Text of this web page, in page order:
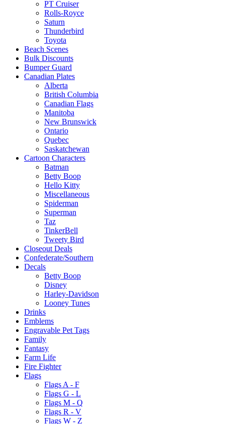
PT Cruiser
Rolls-Royce
Saturn
Thunderbird
Toyota
Beach Scenes
Bulk Discounts
Bumper Guard
Canadian Plates
Alberta
British Columbia
Canadian Flags
Manitoba
New Brunswick
Ontario
Quebec
Saskatchewan
Cartoon Characters
Batman
Betty Boop
Hello Kitty
Miscellaneous
Spiderman
Superman
Taz
TinkerBell
Tweety Bird
Closeout Deals
Confederate/Southern
Decals
Betty Boop
Disney
Harley-Davidson
Looney Tunes
Drinks
Emblems
Engravable Pet Tags
Family
Fantasy
Farm Life
Fire Fighter
Flags
Flags A - F
Flags G - L
Flags M - Q
Flags R - V
Flags W - Z